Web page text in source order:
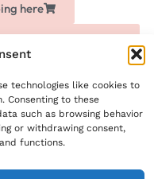
technologies like cookies to
Consenting to these
such as browsing behavior
or withdrawing consent,
functions.
here
NEXT